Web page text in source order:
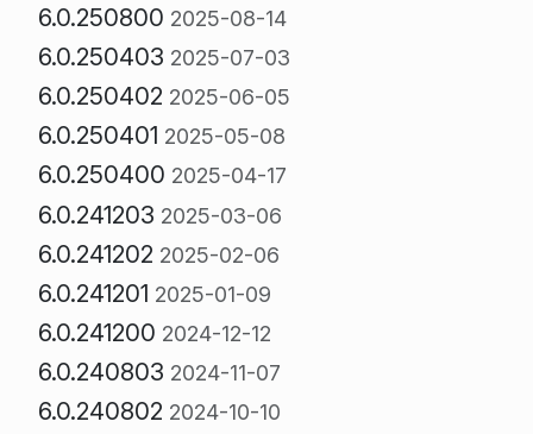
6.0.250800 2025-08-14
6.0.250403 2025-07-03
6.0.250402 2025-06-05
6.0.250401 2025-05-08
6.0.250400 2025-04-17
6.0.241203 2025-03-06
6.0.241202 2025-02-06
6.0.241201 2025-01-09
6.0.241200 2024-12-12
6.0.240803 2024-11-07
6.0.240802 2024-10-10